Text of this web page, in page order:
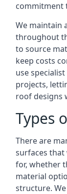
commitment
We maintain
throughout
to source
keep costs
use
projects,
roof designs
Types
There are
surfaces
for, whether
material
structure.